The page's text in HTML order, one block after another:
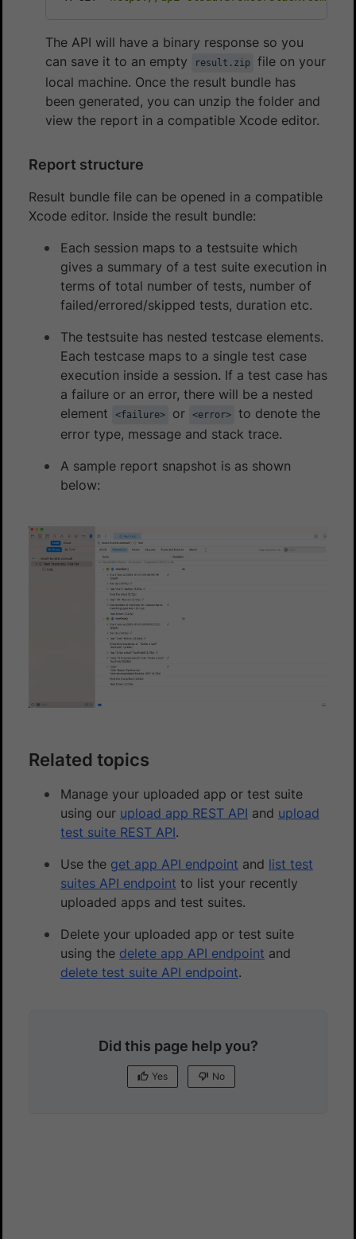
The API will have a binary response so you
can save it to an empty
result.zip
file on your
local machine. Once the result bundle has
been generated, you can unzip the folder and
view the report in a compatible Xcode editor.
Report structure
Result bundle file can be opened in a compatible
Xcode editor. Inside the result bundle:
Each session maps to a testsuite which
gives a summary of a test suite execution in
terms of total number of tests, number of
failed/errored/skipped tests, duration etc.
The testsuite has nested testcase elements.
Each testcase maps to a single test case
execution inside a session. If a test case has
a failure or an error, there will be a nested
element
<failure> or <error>
to denote the
error type, message and stack trace.
A sample report snapshot is as shown
below:
Related topics
Manage your uploaded app or test suite
using our upload app REST API and upload
test suite REST API.
Use the get app API endpoint and list test
suites API endpoint to list your recently
uploaded apps and test suites.
Delete your uploaded app or test suite
using the delete app API endpoint and
delete test suite API endpoint.
Did this page help you?
Yes No